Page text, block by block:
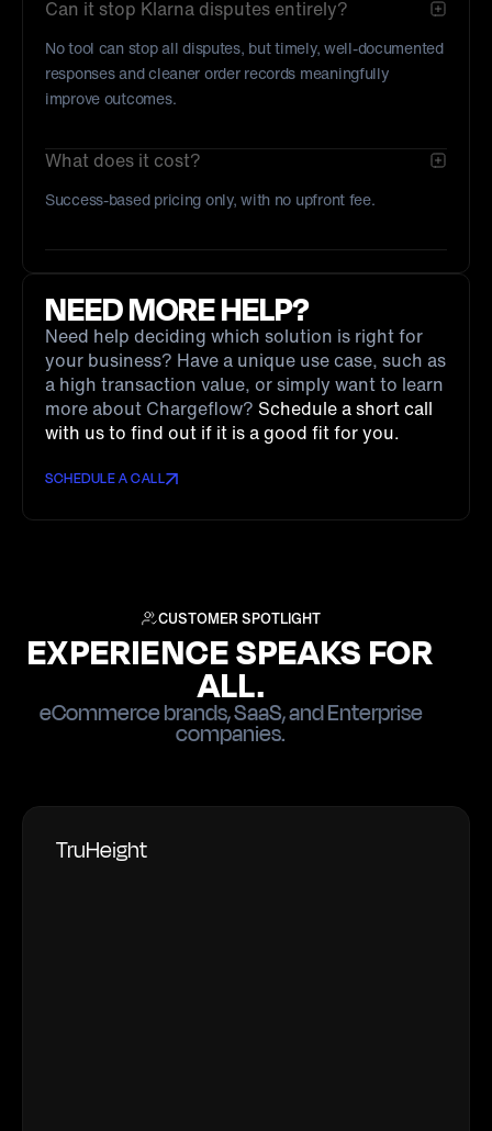
Can it stop Klarna disputes entirely?
No tool can stop all disputes, but timely, well-documented
responses and cleaner order records meaningfully
improve outcomes.
What does it cost?
Success-based pricing only, with no upfront fee.
NEED MORE HELP?
Need help deciding which solution is right for
your business? Have a unique use case, such as
a high transaction value, or simply want to learn
more about Chargeflow? Schedule a short call
with us to find out if it is a good fit for you.
SCHEDULE A CALL
CUSTOMER SPOTLIGHT
EXPERIENCE SPEAKS FOR
ALL.
eCommerce brands, SaaS, and Enterprise
companies.
TruHeight